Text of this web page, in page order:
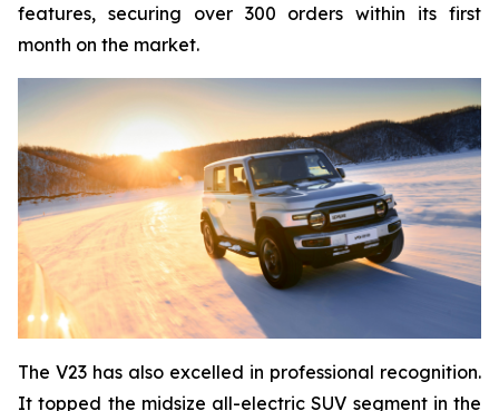
features, securing over 300 orders within its first
month on the market.
The V23 has also excelled in professional recognition.
It topped the midsize all-electric SUV segment in the